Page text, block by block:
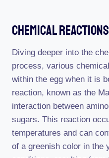
Chemical
Diving deeper into the
process, various
within the egg when it is
reaction, known as the
interaction between
sugars. This reaction
temperatures and can
of a greenish color in the